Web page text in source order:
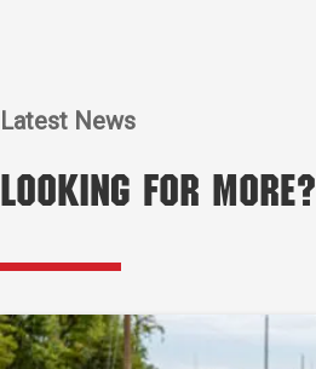
Latest News
Looking for More?